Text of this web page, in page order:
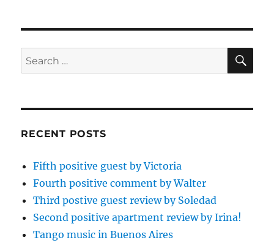
Search
for:
RECENT POSTS
Fifth positive guest by Victoria
Fourth positive comment by Walter
Third postive guest review by Soledad
Second positive apartment review by Irina!
Tango music in Buenos Aires